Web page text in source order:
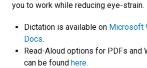
you to work while reducing eye-strain.
Dictation is available on Microsoft
Docs.
Read-Aloud options for PDFs and
can be found here.